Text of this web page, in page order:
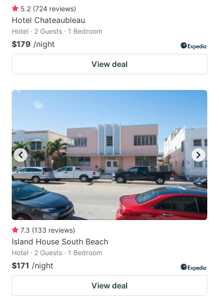
5.2 (724 reviews)
Hotel Chateaubleau
Hotel · 2 Guests · 1 Bedroom
$179 /night
View deal
7.3 (133 reviews)
Island House South Beach
Hotel · 2 Guests · 1 Bedroom
$171 /night
View deal